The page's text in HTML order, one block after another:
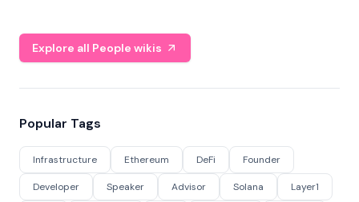
Explore all People wikis
Popular Tags
Infrastructure Ethereum DeFi Founder
Developer Speaker Advisor Solana Layer1